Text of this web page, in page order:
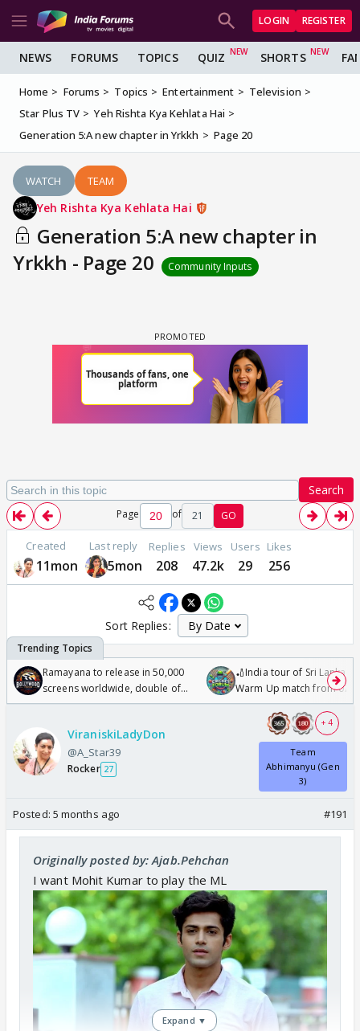
LOGIN REGISTER
NEWS FORUMS TOPICS QUIZ SHORTS
Home Forums Topics Entertainment
Television
Star Plus TV
Yeh Rishta Kya Kehlata Hai
Generation 5:A new chapter in Yrkkh
Page 20
WATCH TEAM
Yeh Rishta Kya Kehlata Hai
Generation 5:A new chapter in
Yrkkh - Page 20
Community Inputs
Search
Page of 21 GO
Created
11mon
Last reply
5mon
Replies
208
Views
47.2k
Users
29
Likes
256
Sort Replies:
Ramayana to release in 50,000
screens worldwide, double of
Odyssey
🏏India tour of Sri Lanka
Warm Up match from 07
/08/2026🏏
ViraniskiLadyDon
@A_Star39
Rocker 27
+ 4
Team
Abhimanyu (Gen
3)
Posted: 5 months ago #191
Originally posted by: Ajab.Pehchan
I want Mohit Kumar to play the ML
Expand ▼